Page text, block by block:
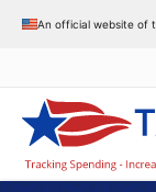
An official website of